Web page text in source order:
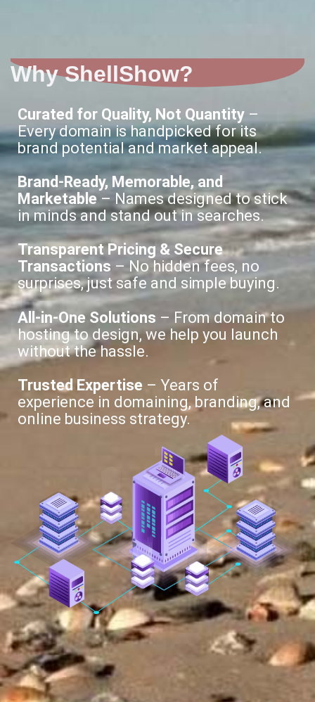
Why ShellShow?
Curated for Quality, Not Quantity –
Every domain is handpicked for its
brand potential and market appeal.
Brand-Ready, Memorable, and
Marketable – Names designed to stick
in minds and stand out in searches.
Transparent Pricing & Secure
Transactions – No hidden fees, no
surprises, just safe and simple buying.
All-in-One Solutions – From domain to
hosting to design, we help you launch
without the hassle.
Trusted Expertise – Years of
experience in domaining, branding, and
online business strategy.